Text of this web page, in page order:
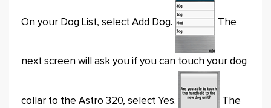
On your Dog List, select Add Dog. The
next screen will ask you if you can touch your dog
collar to the Astro 320, select Yes. The